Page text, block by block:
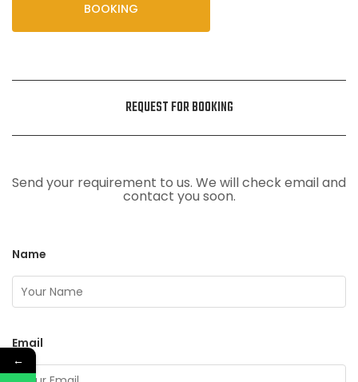
BOOKING
REQUEST FOR BOOKING
Send your requirement to us. We will check email and
contact you soon.
Name
Email
←